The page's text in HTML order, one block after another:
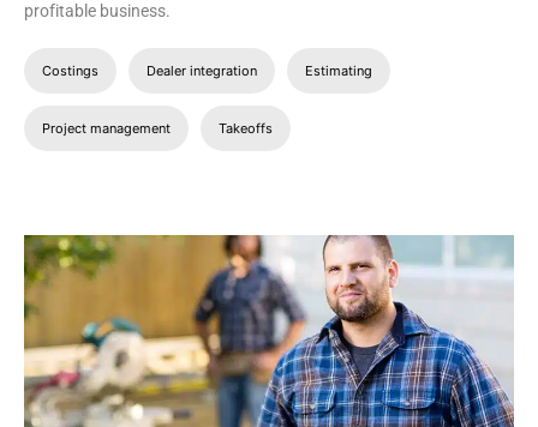
profitable business.
Costings Dealer integration Estimating
Project management Takeoffs